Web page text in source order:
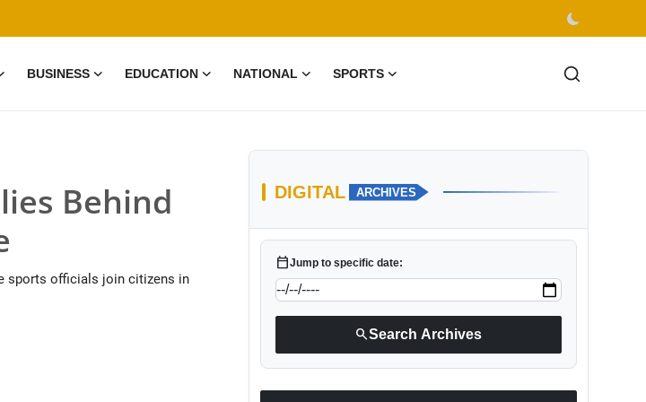
BUSINESS EDUCATION NATIONAL SPORTS
Behind
sports officials join citizens in
DIGITAL ARCHIVES
calendar_todayJump to specific date:
searchSearch Archives